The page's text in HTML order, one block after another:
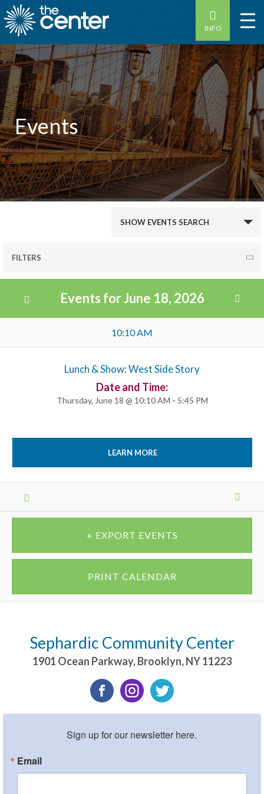
INFO
Events
and
Views
Navigation
SHOW EVENTS SEARCH
FILTERS
Events for June 18, 2026
Navigation
10:10 AM
Lunch & Show: West Side Story
Date and Time:
Thursday, June 18 @ 10:10 AM - 5:45 PM
LEARN MORE
Day
+ EXPORT EVENTS
PRINT CALENDAR
Sephardic Community Center
1901 Ocean Parkway,Brooklyn,NY11223
Sign up for our newsletter here.
Email